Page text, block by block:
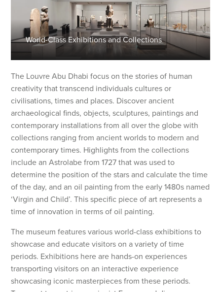
World-Class Exhibitions and Collections
The Louvre Abu Dhabi focus on the stories of human
creativity that transcend individuals cultures or
civilisations, times and places. Discover ancient
archaeological finds, objects, sculptures, paintings and
contemporary installations from all over the globe with
collections ranging from ancient worlds to modern and
contemporary times. Highlights from the collections
include an Astrolabe from 1727 that was used to
determine the position of the stars and calculate the time
of the day, and an oil painting from the early 1480s named
‘Virgin and Child’. This specific piece of art represents a
time of innovation in terms of oil painting.
The museum features various world-class exhibitions to
showcase and educate visitors on a variety of time
periods. Exhibitions here are hands-on experiences
transporting visitors on an interactive experience
showcasing iconic masterpieces from these periods.